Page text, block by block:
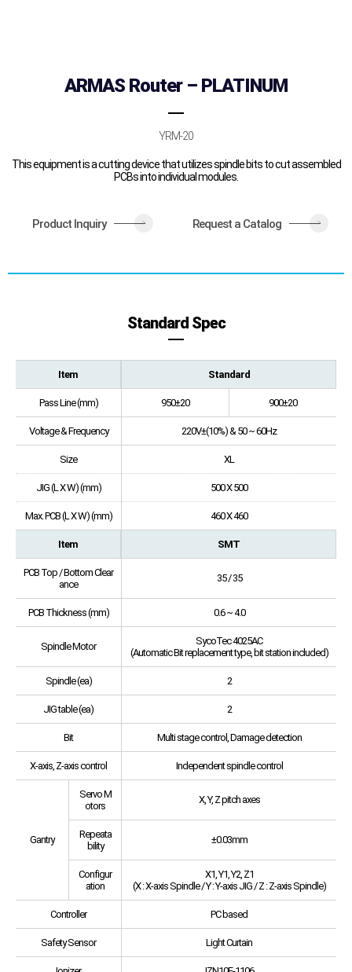
ARMAS Router – PLATINUM
YRM-20
This equipment is a cutting device that utilizes spindle bits to cut assembled
PCBs into individual modules.
Product Inquiry > Request a Catalog >
Standard Spec
Item Standard
Pass Line (mm) 950±20 900±20
Voltage & Frequency 220V±(10%) & 50 ~ 60Hz
Size XL
JIG (L X W) (mm) 500 X 500
Max. PCB (L X W) (mm) 460 X 460
Item SMT
PCB Top / Bottom Clear
ance
35 / 35
PCB Thickness (mm) 0.6 ~ 4.0
Spindle Motor
SycoTec 4025AC
(Automatic Bit replacement type, bit station included)
Spindle (ea) 2
JIG table (ea) 2
Bit Multi stage control, Damage detection
X-axis, Z-axis control Independent spindle control
Gantry
Servo M
otors
X, Y, Z pitch axes
Repeata
bility
±0.03mm
Configur
ation
X1, Y1, Y2, Z1
(X : X-axis Spindle / Y : Y-axis JIG / Z : Z-axis Spindle)
Controller PC based
Safety Sensor Light Curtain